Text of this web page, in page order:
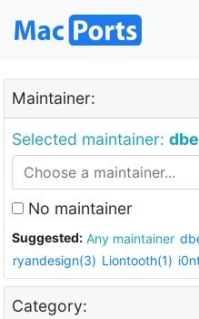
Maintainer:
Selected maintainer:
No maintainer
Suggested: Any maintainer
ryandesign(3) Liontooth(1)
Category: